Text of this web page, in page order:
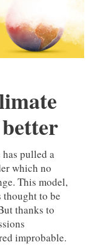
pulled a
which no
This model,
thought to be
thanks to
improbable.